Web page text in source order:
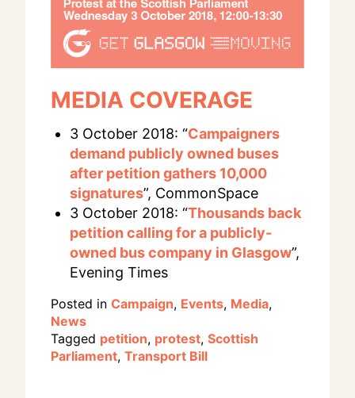
MEDIA COVERAGE
3 October 2018: “Campaigners
demand publicly owned buses
after petition gathers 10,000
signatures”, CommonSpace
3 October 2018: “Thousands back
petition calling for a publicly-
owned bus company in Glasgow”,
Evening Times
Posted in Campaign, Events, Media,
News
Tagged petition, protest, Scottish
Parliament, Transport Bill